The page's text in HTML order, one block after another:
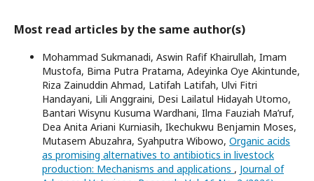
Most read articles by the same author(s)
Mohammad Sukmanadi, Aswin Rafif Khairullah, Imam
Mustofa, Bima Putra Pratama, Adeyinka Oye Akintunde,
Riza Zainuddin Ahmad, Latifah Latifah, Ulvi Fitri
Handayani, Lili Anggraini, Desi Lailatul Hidayah Utomo,
Bantari Wisynu Kusuma Wardhani, Ilma Fauziah Ma’ruf,
Dea Anita Ariani Kurniasih, Ikechukwu Benjamin Moses,
Mutasem Abuzahra, Syahputra Wibowo, Organic acids
as promising alternatives to antibiotics in livestock
production: Mechanisms and applications , Journal of